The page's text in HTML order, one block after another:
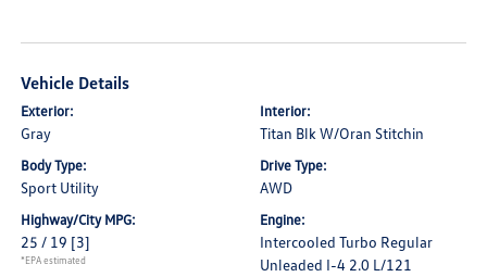
Vehicle Details
Exterior:
Gray
Interior:
Titan Blk W/Oran Stitchin
Body Type:
Sport Utility
Drive Type:
AWD
Highway/City MPG:
25 / 19 [3]
*EPA estimated
Engine:
Intercooled Turbo Regular
Unleaded I-4 2.0 L/121